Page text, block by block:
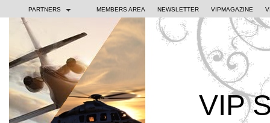
PARTNERS MEMBERS AREA NEWSLETTER VIPMAGAZINE
VIP